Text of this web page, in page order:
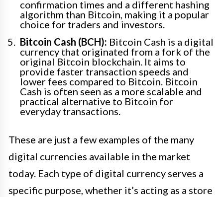
confirmation times and a different hashing
algorithm than Bitcoin, making it a popular
choice for traders and investors.
Bitcoin Cash (BCH): Bitcoin Cash is a digital
currency that originated from a fork of the
original Bitcoin blockchain. It aims to
provide faster transaction speeds and
lower fees compared to Bitcoin. Bitcoin
Cash is often seen as a more scalable and
practical alternative to Bitcoin for
everyday transactions.
These are just a few examples of the many
digital currencies available in the market
today. Each type of digital currency serves a
specific purpose, whether it’s acting as a store